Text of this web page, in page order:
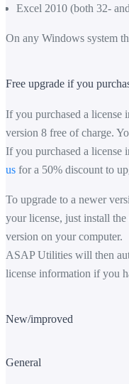
Excel 2010 (both 32-
On any Windows system
Free upgrade if you
If you purchased a license
version 8 free of charge.
If you purchased a license
us for a 50% discount to
To upgrade to a newer
your license, just install
version on your computer.
ASAP Utilities will then
license information if you
New/improved
General